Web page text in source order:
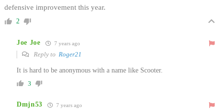
defensive improvement this year.
2
Joe Joe 7 years ago
Reply to Roger21
It is hard to be anonymous with a name like Scooter.
3
Dmjn53 7 years ago